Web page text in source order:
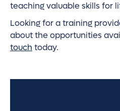
teaching valuable skills for
Looking for a training
about the opportunities
touch today.